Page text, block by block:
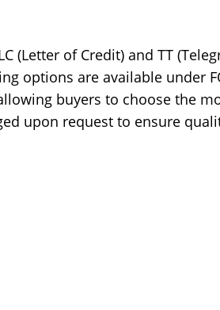
(Letter of Credit) and TT
options are available under
buyers to choose the
upon request to ensure